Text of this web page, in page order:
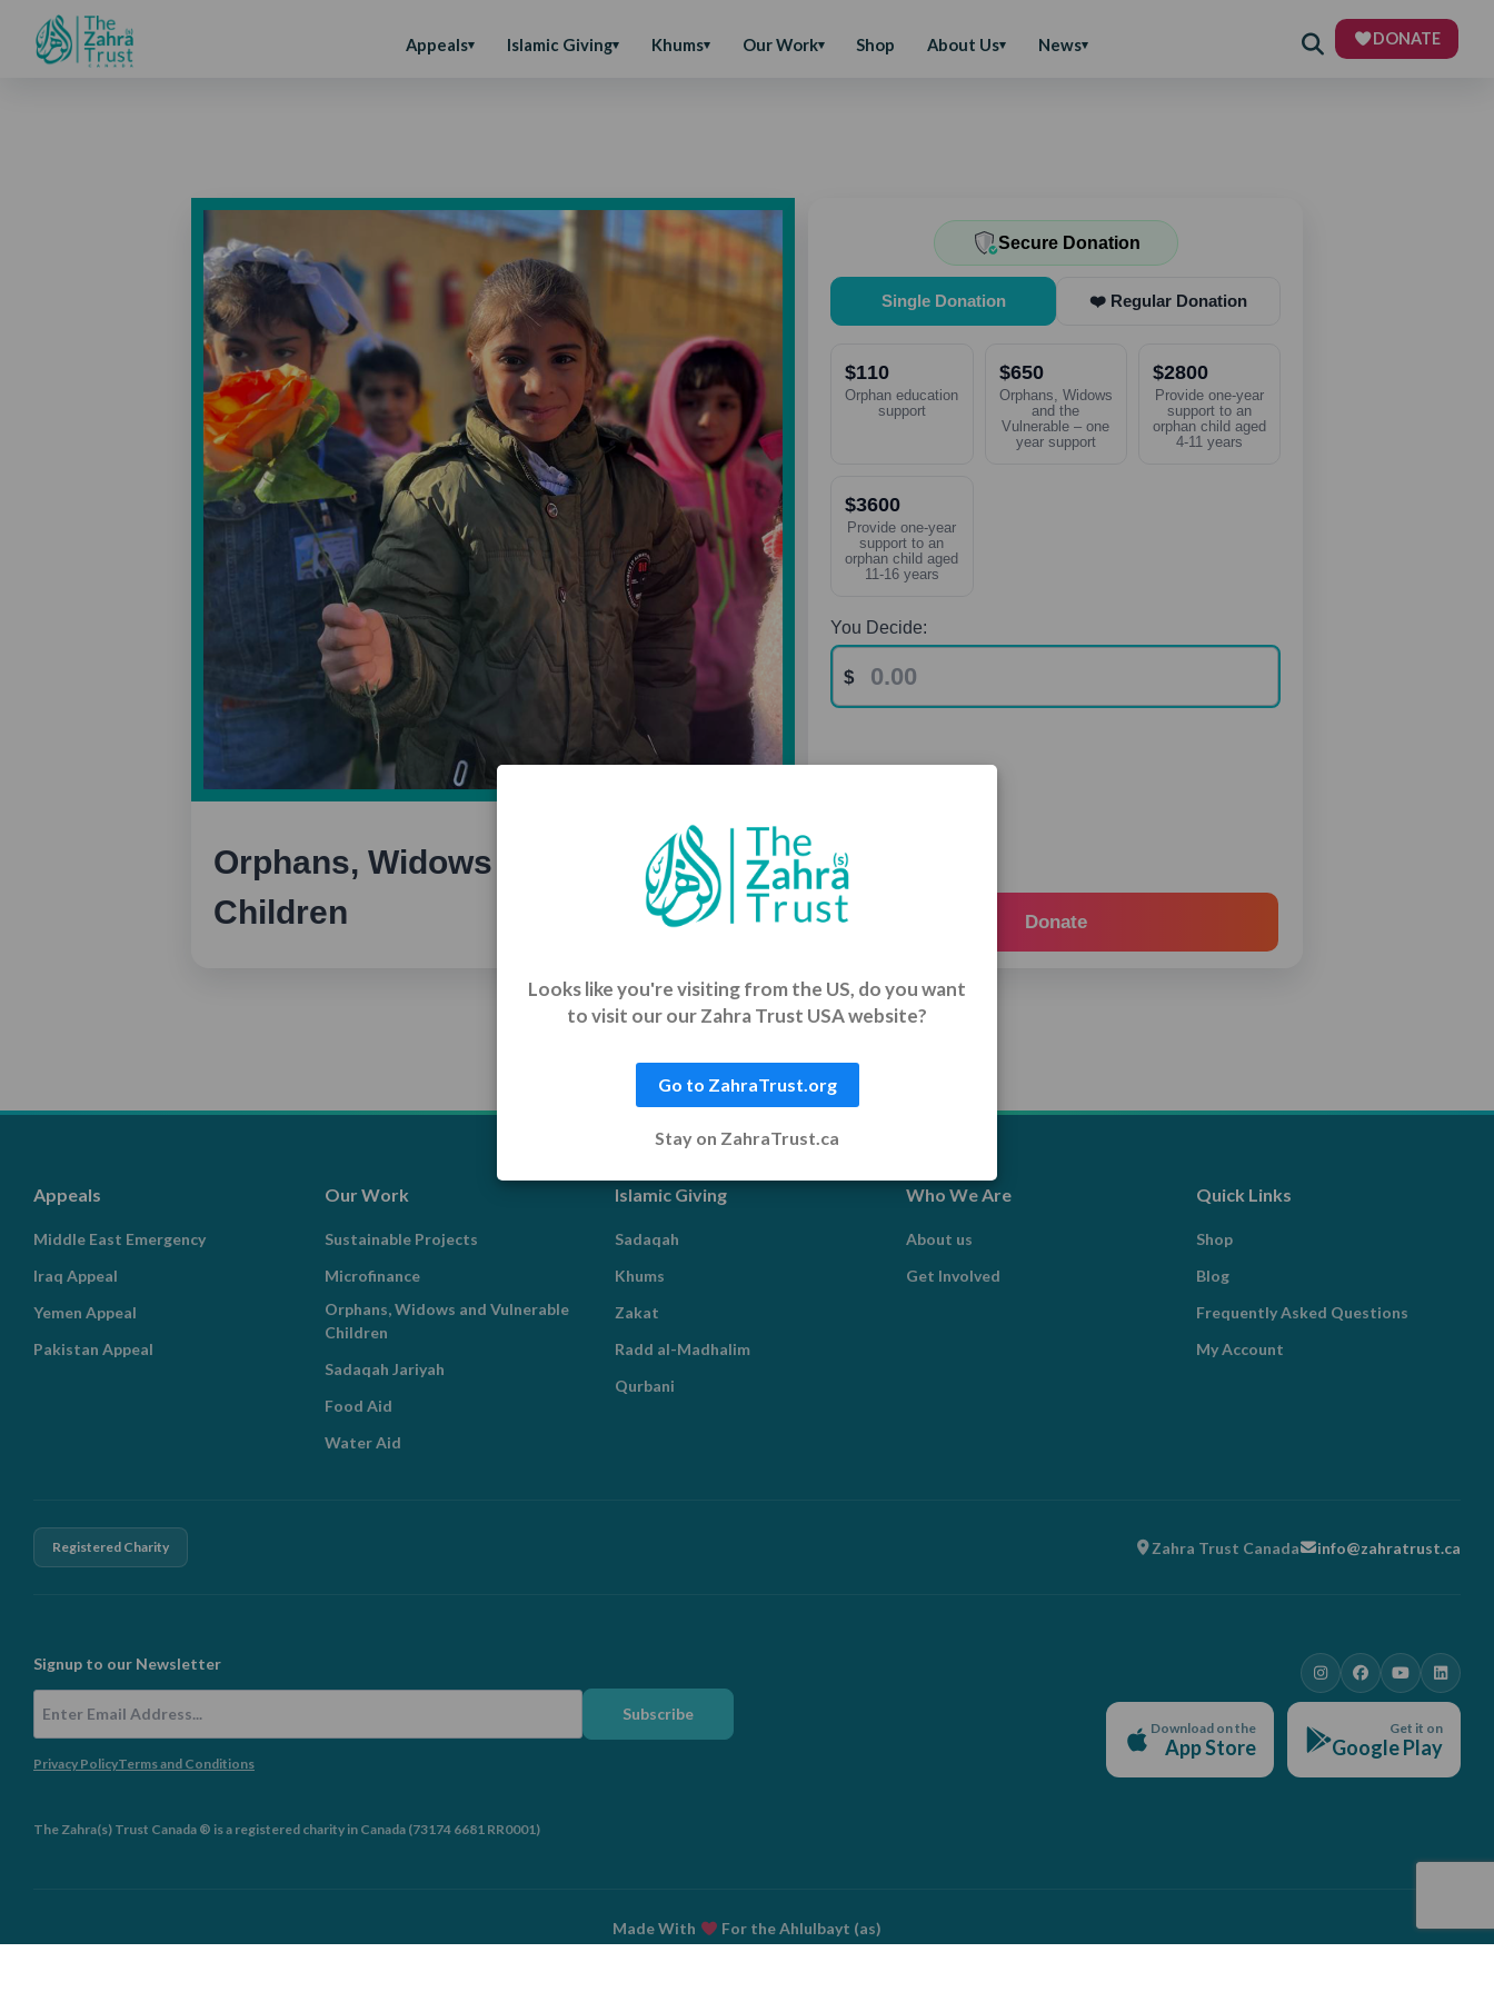
Appeals Islamic Giving Khums Our Work Shop About Us News DONATE
Orphans, Widows & Vulnerable
Children
Secure Donation
Single Donation ❤️ Regular Donation
$110
Orphan education
support
$650
Orphans, Widows
and the
Vulnerable – one
year support
$2800
Provide one-year
support to an
orphan child aged
4-11 years
$3600
Provide one-year
support to an
orphan child aged
11-16 years
You Decide:
Donate
Appeals
Middle East Emergency
Iraq Appeal
Yemen Appeal
Pakistan Appeal
Our Work
Sustainable Projects
Microfinance
Orphans, Widows and Vulnerable
Children
Sadaqah Jariyah
Food Aid
Water Aid
Islamic Giving
Sadaqah
Khums
Zakat
Radd al-Madhalim
Qurbani
Who We Are
About us
Get Involved
Quick Links
Shop
Blog
Frequently Asked Questions
My Account
Registered Charity Zahra Trust Canada info@zahratrust.ca
Signup to our Newsletter
Email Address
Subscribe
Privacy PolicyTerms and Conditions
The Zahra(s) Trust Canada ® is a registered charity in Canada (73174 6681 RR0001)
Download on the
App Store
Get it on
Google Play
Made With For the Ahlulbayt (as)
Looks like you're visiting from the US, do you want
to visit our our Zahra Trust USA website?
Go to ZahraTrust.org
Stay on ZahraTrust.ca